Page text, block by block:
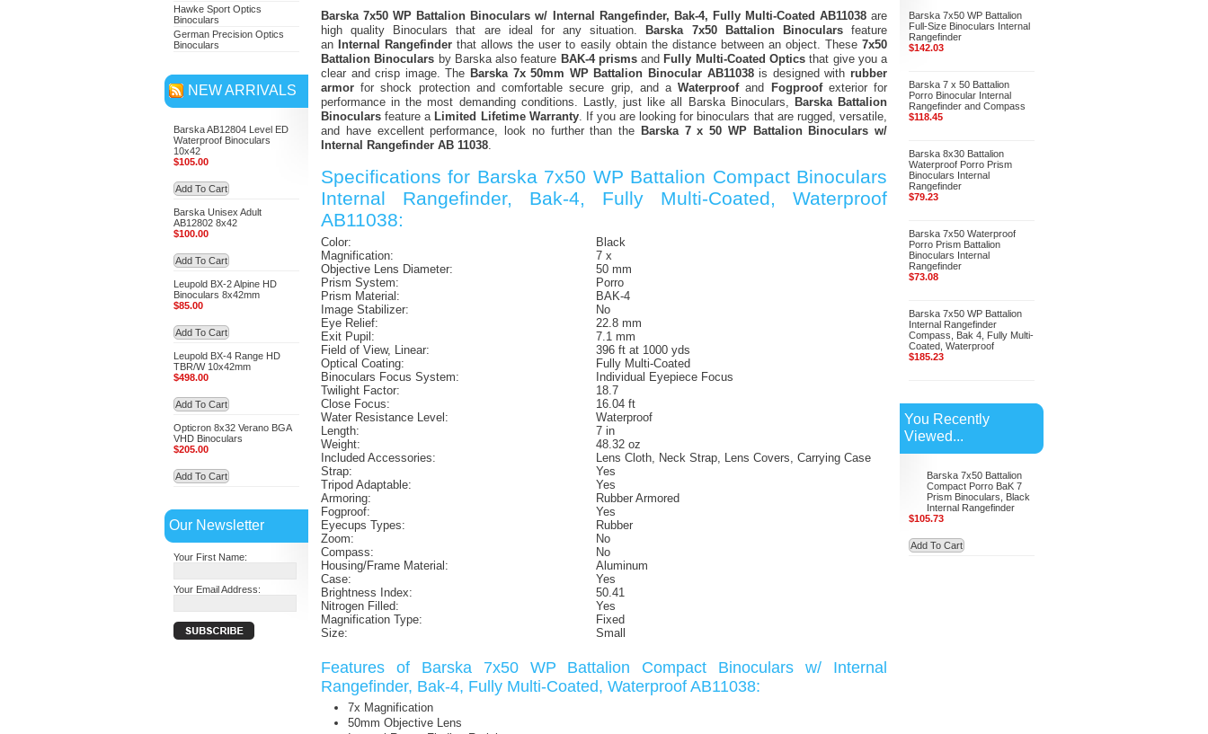
Hawke Sport Optics
Binoculars
German Precision Optics
Binoculars
NEW ARRIVALS
Barska AB12804 Level ED
Waterproof Binoculars
10x42
$105.00
Add To Cart
Barska Unisex Adult
AB12802 8x42
$100.00
Add To Cart
Leupold BX-2 Alpine HD
Binoculars 8x42mm
$85.00
Add To Cart
Leupold BX-4 Range HD
TBR/W 10x42mm
$498.00
Add To Cart
Opticron 8x32 Verano BGA
VHD Binoculars
$205.00
Add To Cart
Our Newsletter
Your First Name:
Your Email Address:
Barska 7x50 WP Battalion Binoculars w/ Internal Rangefinder, Bak-4, Fully Multi-Coated AB11038are
high quality Binoculars that are ideal for any situation.
Barska 7x50 Battalion Binocularsfeature
an
Internal Rangefinder that allows the user to easily obtain the distance between an object. These 7x50
Battalion Binoculars by Barska also feature BAK-4 prismsand Fully Multi-Coated Optics that give you a
clear and crisp image. The Barska 7x 50mm WP Battalion Binocular AB11038is designed with rubber
armor for shock protection and comfortable secure grip, and aWaterproofand Fogproofexterior for
performance in the most demanding conditions. Lastly, just like all Barska Binoculars, Barska Battalion
Binoculars feature a Limited Lifetime Warranty. If you are looking for binoculars that are rugged, versatile,
and have excellent performance, look no further than the Barska 7 x 50 WP Battalion Binoculars w/
Internal Rangefinder AB 11038.
Specifications for Barska 7x50 WP Battalion Compact Binoculars
Internal Rangefinder, Bak-4, Fully Multi-Coated, Waterproof
AB11038:
Color:
Black
Magnification:
7 x
Objective Lens Diameter:
50 mm
Prism System:
Porro
Prism Material:
BAK-4
Image Stabilizer:
No
Eye Relief:
22.8 mm
Exit Pupil:
7.1 mm
Field of View, Linear:
396 ft at 1000 yds
Optical Coating:
Fully Multi-Coated
Binoculars Focus System:
Individual Eyepiece Focus
Twilight Factor:
18.7
Close Focus:
16.04 ft
Water Resistance Level:
Waterproof
Length:
7 in
Weight:
48.32 oz
Included Accessories:
Lens Cloth, Neck Strap, Lens Covers, Carrying Case
Strap:
Yes
Tripod Adaptable:
Yes
Armoring:
Rubber Armored
Fogproof:
Yes
Eyecups Types:
Rubber
Zoom:
No
Compass:
No
Housing/Frame Material:
Aluminum
Case:
Yes
Brightness Index:
50.41
Nitrogen Filled:
Yes
Magnification Type:
Fixed
Size:
Small
Features of Barska 7x50 WP Battalion Compact Binoculars w/ Internal
Rangefinder, Bak-4, Fully Multi-Coated, Waterproof AB11038:
7x Magnification
50mm Objective Lens
Barska 7x50 WP Battalion
Full-Size Binoculars Internal
Rangefinder
$142.03
Barska 7 x 50 Battalion
Porro Binocular Internal
Rangefinder and Compass
$118.45
Barska 8x30 Battalion
Waterproof Porro Prism
Binoculars Internal
Rangefinder
$79.23
Barska 7x50 Waterproof
Porro Prism Battalion
Binoculars Internal
Rangefinder
$73.08
Barska 7x50 WP Battalion
Internal Rangefinder
Compass, Bak 4, Fully Multi-
Coated, Waterproof
$185.23
You Recently
Viewed...
Barska 7x50 Battalion
Compact Porro BaK 7
Prism Binoculars, Black
Internal Rangefinder
$105.73
Add To Cart